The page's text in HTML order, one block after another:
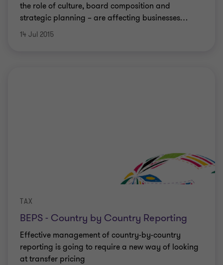
the role of culture, board composition and
strategic planning – are affecting businesses…
14 Jul 2015
BEPS - Country by Country Reporting
TAX
Effective management of country-by-country
reporting is going to require a new way of looking
at transfer pricing